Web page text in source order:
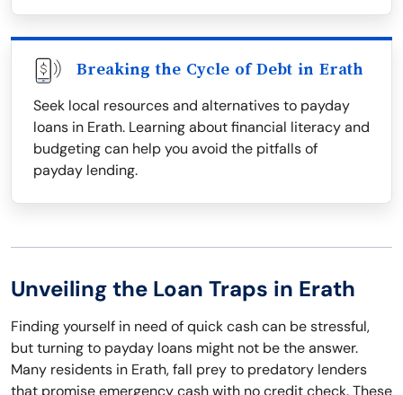
Breaking the Cycle of Debt in Erath
Seek local resources and alternatives to payday
loans in Erath. Learning about financial literacy and
budgeting can help you avoid the pitfalls of
payday lending.
Unveiling the Loan Traps in Erath
Finding yourself in need of quick cash can be stressful,
but turning to payday loans might not be the answer.
Many residents in Erath, fall prey to predatory lenders
that promise emergency cash with no credit check. These